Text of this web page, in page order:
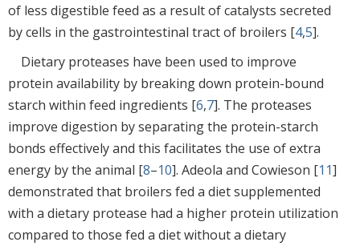
of less digestible feed as a result of catalysts secreted
by cells in the gastrointestinal tract of broilers [4,5].
Dietary proteases have been used to improve
protein availability by breaking down protein-bound
starch within feed ingredients [6,7]. The proteases
improve digestion by separating the protein-starch
bonds effectively and this facilitates the use of extra
energy by the animal [8–10]. Adeola and Cowieson [11]
demonstrated that broilers fed a diet supplemented
with a dietary protease had a higher protein utilization
compared to those fed a diet without a dietary